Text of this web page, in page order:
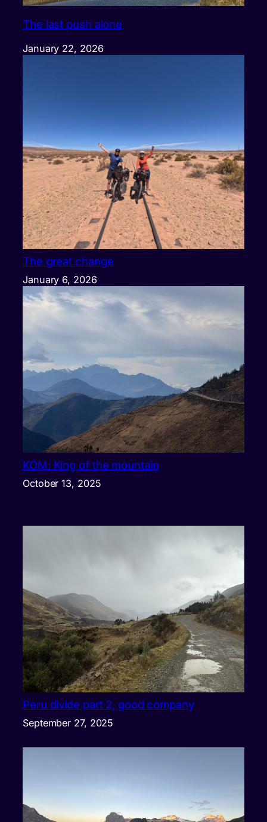
The last push alone
January 22, 2026
The great change
January 6, 2026
KOM: King of the mountain
October 13, 2025
Peru divide part 2, good company
September 27, 2025